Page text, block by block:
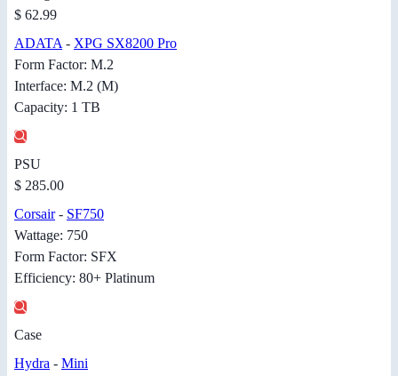
$ 62.99
ADATA - XPG SX8200 Pro
Form Factor: M.2
Interface: M.2 (M)
Capacity: 1 TB
PSU
$ 285.00
Corsair- SF750
Wattage: 750
Form Factor: SFX
Efficiency: 80+ Platinum
Case
Hydra - Mini